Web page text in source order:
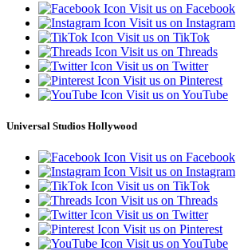
Visit us on Facebook
Visit us on Instagram
Visit us on TikTok
Visit us on Threads
Visit us on Twitter
Visit us on Pinterest
Visit us on YouTube
Universal Studios Hollywood
Visit us on Facebook
Visit us on Instagram
Visit us on TikTok
Visit us on Threads
Visit us on Twitter
Visit us on Pinterest
Visit us on YouTube